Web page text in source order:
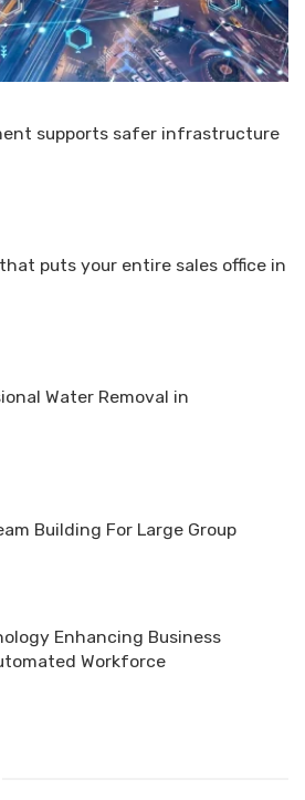
supports safer infrastructure
puts your entire sales office in
Water Removal in
Building For Large Group
Enhancing Business
Workforce